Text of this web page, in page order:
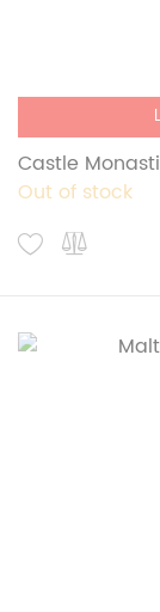
Castle
Out of stock